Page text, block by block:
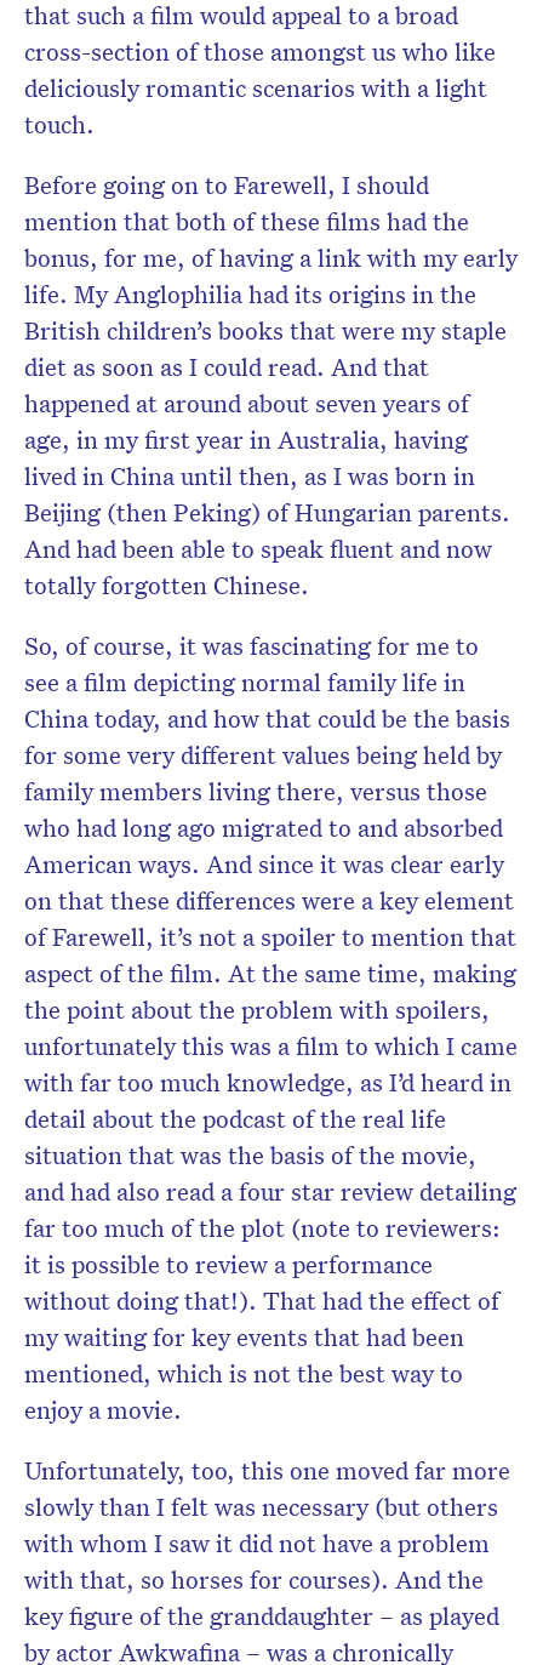
that such a film would appeal to a broad
cross-section of those amongst us who like
deliciously romantic scenarios with a light
touch.
Before going on to Farewell, I should
mention that both of these films had the
bonus, for me, of having a link with my early
life. My Anglophilia had its origins in the
British children’s books that were my staple
diet as soon as I could read. And that
happened at around about seven years of
age, in my first year in Australia, having
lived in China until then, as I was born in
Beijing (then Peking) of Hungarian parents.
And had been able to speak fluent and now
totally forgotten Chinese.
So, of course, it was fascinating for me to
see a film depicting normal family life in
China today, and how that could be the basis
for some very different values being held by
family members living there, versus those
who had long ago migrated to and absorbed
American ways. And since it was clear early
on that these differences were a key element
of Farewell, it’s not a spoiler to mention that
aspect of the film. At the same time, making
the point about the problem with spoilers,
unfortunately this was a film to which I came
with far too much knowledge, as I’d heard in
detail about the podcast of the real life
situation that was the basis of the movie,
and had also read a four star review detailing
far too much of the plot (note to reviewers:
it is possible to review a performance
without doing that!). That had the effect of
my waiting for key events that had been
mentioned, which is not the best way to
enjoy a movie.
Unfortunately, too, this one moved far more
slowly than I felt was necessary (but others
with whom I saw it did not have a problem
with that, so horses for courses). And the
key figure of the granddaughter – as played
by actor Awkwafina – was a chronically